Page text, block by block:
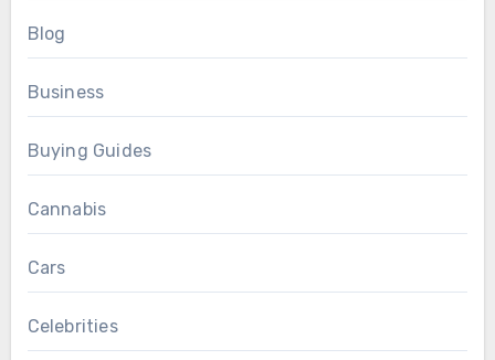
Blog
Business
Buying Guides
Cannabis
Cars
Celebrities